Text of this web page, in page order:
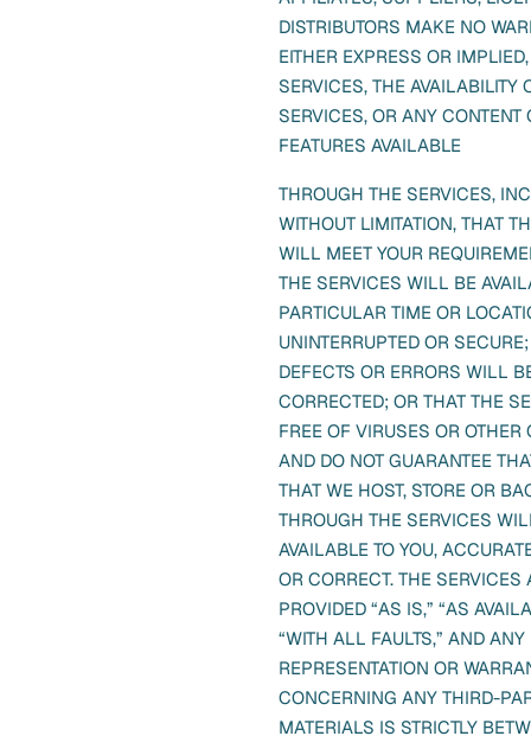
DISTRIBUTORS MAKE NO
EITHER EXPRESS OR
SERVICES, THE AVAILABILITY
SERVICES, OR ANY CONTENT
FEATURES AVAILABLE
THROUGH THE SERVICES,
WITHOUT LIMITATION, THAT
WILL MEET YOUR
THE SERVICES WILL BE
PARTICULAR TIME OR
UNINTERRUPTED OR
DEFECTS OR ERRORS WILL
CORRECTED; OR THAT THE
FREE OF VIRUSES OR OTHER
AND DO NOT GUARANTEE
THAT WE HOST, STORE OR
THROUGH THE SERVICES
AVAILABLE TO YOU,
OR CORRECT. THE SERVICES
PROVIDED “AS IS,” “AS
“WITH ALL FAULTS,” AND ANY
REPRESENTATION OR
CONCERNING ANY THIRD-
MATERIALS IS STRICTLY